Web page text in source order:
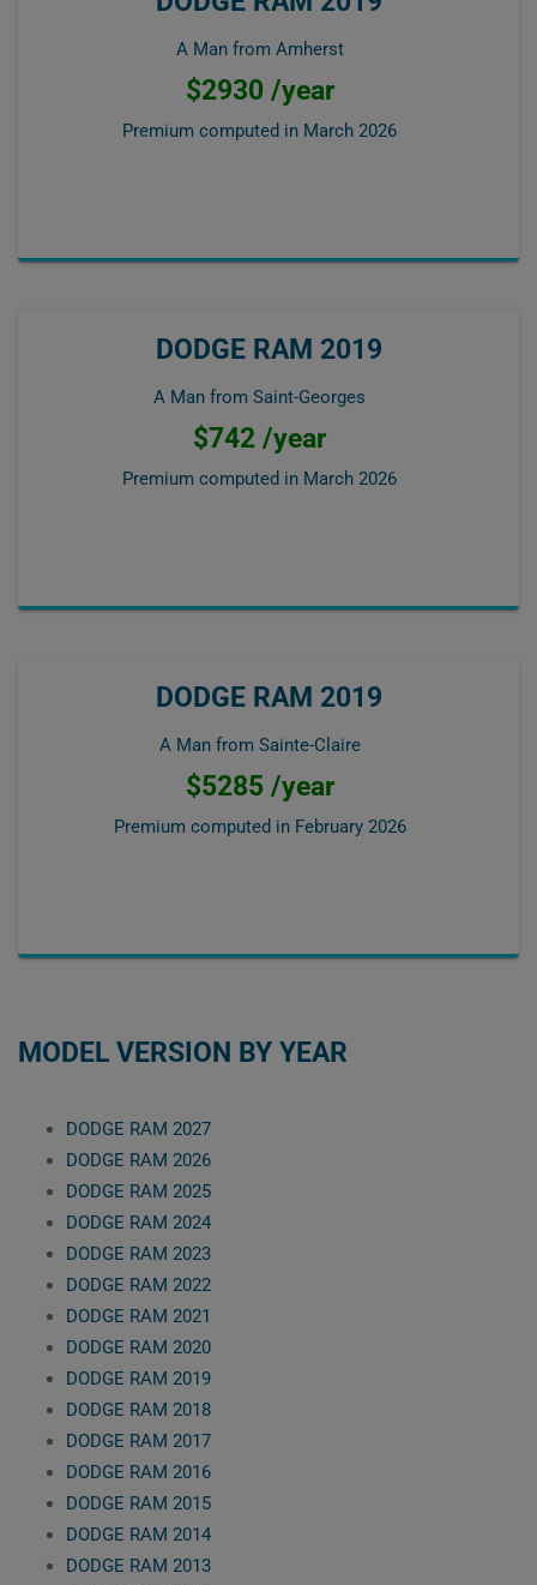
A Man from Amherst
$2930 /year
Premium computed in March 2026
DODGE RAM 2019
A Man from Saint-Georges
$742 /year
Premium computed in March 2026
DODGE RAM 2019
A Man from Sainte-Claire
$5285 /year
Premium computed in February 2026
MODEL VERSION BY YEAR
DODGE RAM 2027
DODGE RAM 2026
DODGE RAM 2025
DODGE RAM 2024
DODGE RAM 2023
DODGE RAM 2022
DODGE RAM 2021
DODGE RAM 2020
DODGE RAM 2019
DODGE RAM 2018
DODGE RAM 2017
DODGE RAM 2016
DODGE RAM 2015
DODGE RAM 2014
DODGE RAM 2013